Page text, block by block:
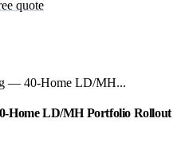
quote
— 40-Home LD/MH...
Home LD/MH Portfolio Rollout